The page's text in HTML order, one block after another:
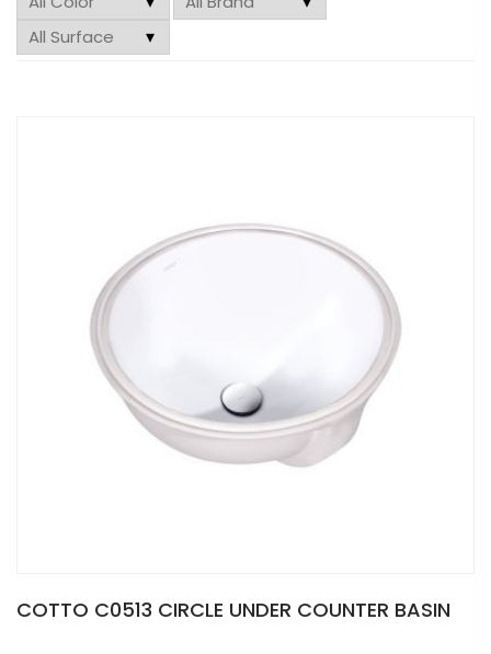
COTTO C0513 CIRCLE UNDER COUNTER BASIN